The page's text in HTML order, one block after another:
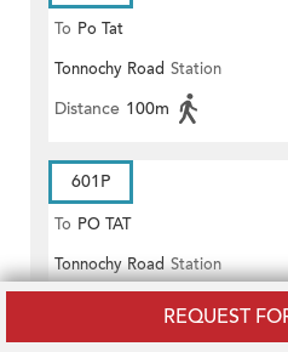
REQUEST
To Po Tat
Tonnochy Road Station
Distance 100m
601P
To PO TAT
Tonnochy Road Station
100m